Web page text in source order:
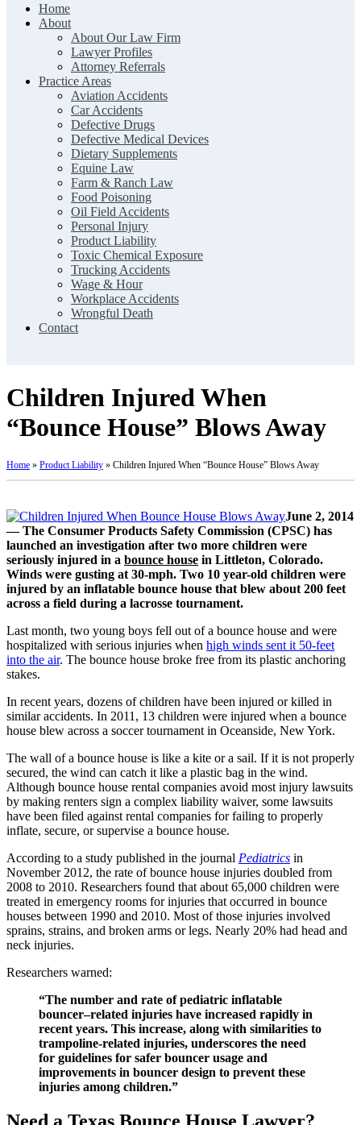
The Clark Firm | Texas Trial Lawyers
Home
About
About Our Law Firm
Lawyer Profiles
Attorney Referrals
Practice Areas
Aviation Accidents
Car Accidents
Defective Drugs
Defective Medical Devices
Dietary Supplements
Equine Law
Farm & Ranch Law
Food Poisoning
Oil Field Accidents
Personal Injury
Product Liability
Toxic Chemical Exposure
Trucking Accidents
Wage & Hour
Workplace Accidents
Wrongful Death
Contact
Children Injured When
“Bounce House” Blows Away
Home » Product Liability » Children Injured When “Bounce House” Blows Away
June 2, 2014
— The Consumer Products Safety Commission (CPSC) has
launched an investigation after two more children were
seriously injured in a bounce house in Littleton, Colorado.
Winds were gusting at 30-mph. Two 10 year-old children were
injured by an inflatable bounce house that blew about 200 feet
across a field during a lacrosse tournament.
Last month, two young boys fell out of a bounce house and were
hospitalized with serious injuries when high winds sent it 50-feet
into the air. The bounce house broke free from its plastic anchoring
stakes.
In recent years, dozens of children have been injured or killed in
similar accidents. In 2011, 13 children were injured when a bounce
house blew across a soccer tournament in Oceanside, New York.
The wall of a bounce house is like a kite or a sail. If it is not properly
secured, the wind can catch it like a plastic bag in the wind.
Although bounce house rental companies avoid most injury lawsuits
by making renters sign a complex liability waiver, some lawsuits
have been filed against rental companies for failing to properly
inflate, secure, or supervise a bounce house.
According to a study published in the journal Pediatrics in
November 2012, the rate of bounce house injuries doubled from
2008 to 2010. Researchers found that about 65,000 children were
treated in emergency rooms for injuries that occurred in bounce
houses between 1990 and 2010. Most of those injuries involved
sprains, strains, and broken arms or legs. Nearly 20% had head and
neck injuries.
Researchers warned:
“The number and rate of pediatric inflatable
bouncer–related injuries have increased rapidly in
recent years. This increase, along with similarities to
trampoline-related injuries, underscores the need
for guidelines for safer bouncer usage and
improvements in bouncer design to prevent these
injuries among children.”